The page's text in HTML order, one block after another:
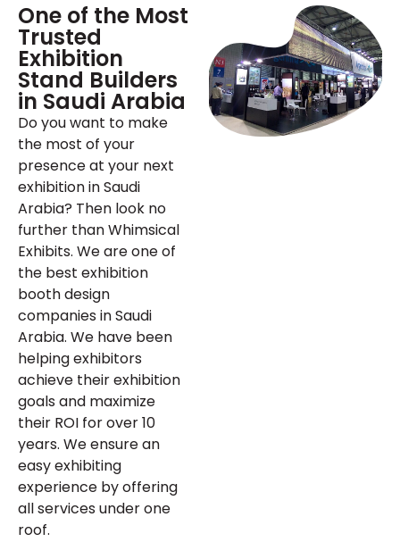
One of the Most
Trusted
Exhibition
Stand Builders
in Saudi Arabia
Do you want to make
the most of your
presence at your next
exhibition in Saudi
Arabia? Then look no
further than Whimsical
Exhibits. We are one of
the best exhibition
booth design
companies in Saudi
Arabia. We have been
helping exhibitors
achieve their exhibition
goals and maximize
their ROI for over 10
years. We ensure an
easy exhibiting
experience by offering
all services under one
roof.